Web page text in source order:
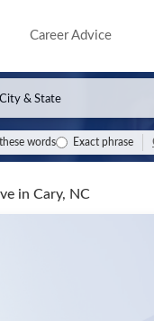
Career Advice
words Exact phrase
in Cary, NC